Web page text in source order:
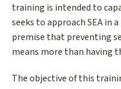
training is intended to
seeks to approach SEA in
premise that preventing
means more than having
The objective of this